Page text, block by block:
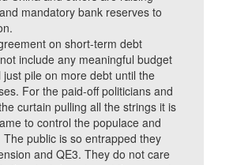
mandatory bank reserves to
on short-term debt
include any meaningful budget
just pile on more debt until the
For the paid-off politicians and
curtain pulling all the strings it is
to control the populace and
The public is so entrapped they
and QE3. They do not care